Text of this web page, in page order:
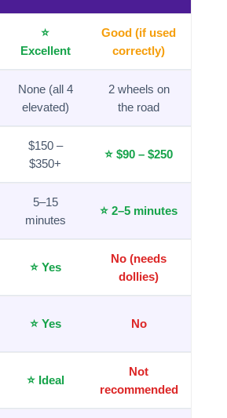
⭐
Excellent
Good (if used
correctly)
None (all 4
elevated)
2 wheels on
the road
$150 –
$350+
⭐ $90 – $250
5–15
minutes
⭐ 2–5 minutes
⭐ Yes
No (needs
dollies)
⭐ Yes No
⭐ Ideal
Not
recommended